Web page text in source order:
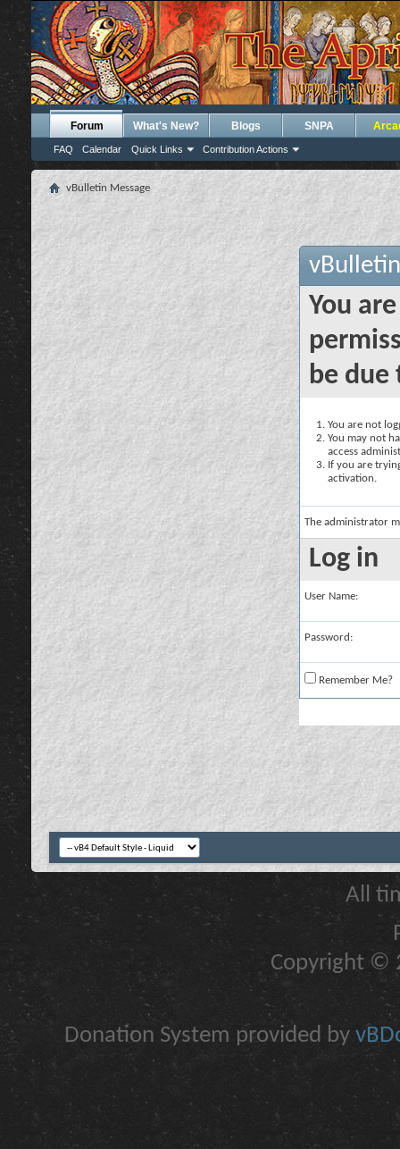
Forum
FAQ Calendar Quick Links Contribution Actions
What's New? Blogs SNPA
vBulletin Message
You
be due
You are not
You may not
access
If you are
activation.
The administrator
Log in
User Name:
Password:
Remember Me?
All
Copyright ©
Donation System provided by